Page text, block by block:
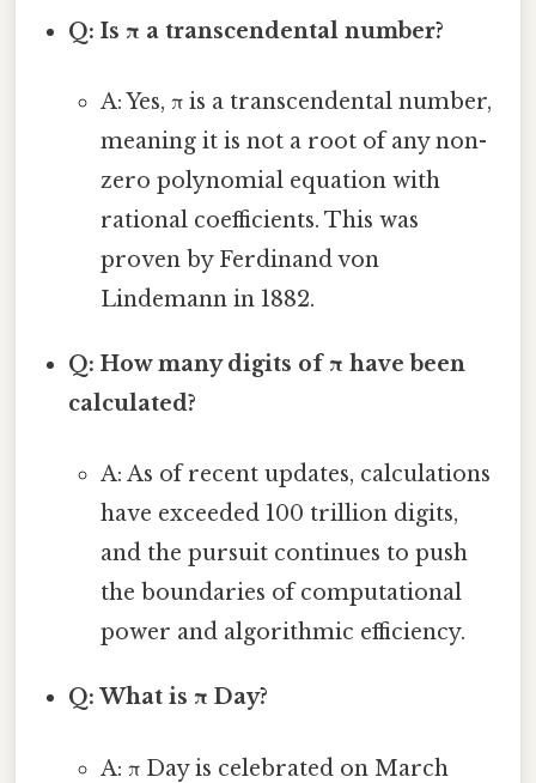
Q: Is π a transcendental number?
A: Yes, π is a transcendental number,
meaning it is not a root of any non-
zero polynomial equation with
rational coefficients. This was
proven by Ferdinand von
Lindemann in 1882.
Q: How many digits of π have been
calculated?
A: As of recent updates, calculations
have exceeded 100 trillion digits,
and the pursuit continues to push
the boundaries of computational
power and algorithmic efficiency.
Q: What is π Day?
A: π Day is celebrated on March